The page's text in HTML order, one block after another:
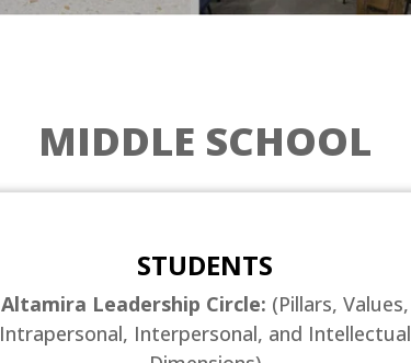
MIDDLE SCHOOL
STUDENTS
Altamira Leadership Circle: (Pillars, Values,
Intrapersonal, Interpersonal, and Intellectual